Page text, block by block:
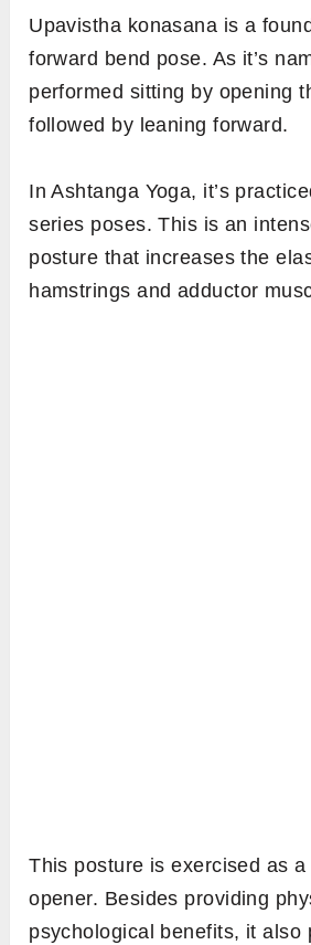
Upavistha konasana is a
forward bend pose. As it’s
performed sitting by opening
followed by leaning forward.
In Ashtanga Yoga, it’s
series poses. This is an
posture that increases the
hamstrings and adductor
This posture is exercised as
opener. Besides providing
psychological benefits, it also